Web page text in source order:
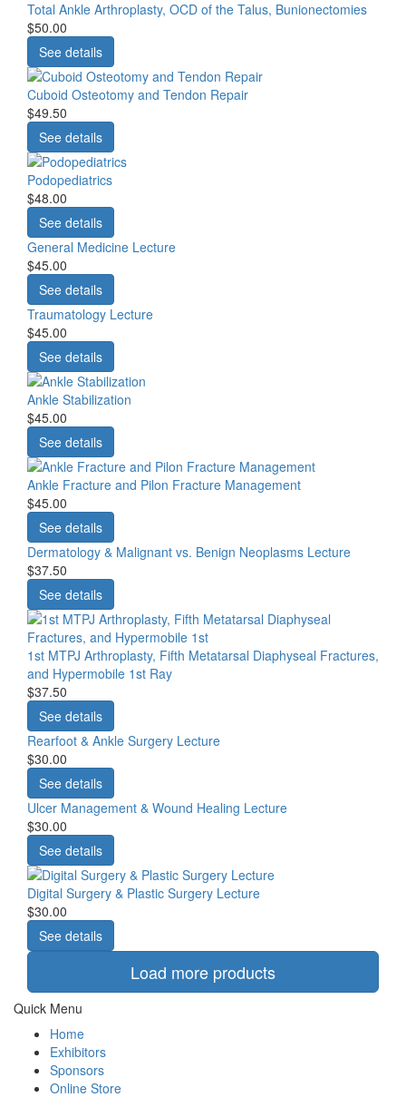
Total Ankle Arthroplasty, OCD of the Talus, Bunionectomies
$50.00
See details
Cuboid Osteotomy and Tendon Repair
$49.50
See details
Podopediatrics
$48.00
See details
General Medicine Lecture
$45.00
See details
Traumatology Lecture
$45.00
See details
Ankle Stabilization
$45.00
See details
Ankle Fracture and Pilon Fracture Management
$45.00
See details
Dermatology & Malignant vs. Benign Neoplasms Lecture
$37.50
See details
1st MTPJ Arthroplasty, Fifth Metatarsal Diaphyseal Fractures,
and Hypermobile 1st Ray
$37.50
See details
Rearfoot & Ankle Surgery Lecture
$30.00
See details
Ulcer Management & Wound Healing Lecture
$30.00
See details
Digital Surgery & Plastic Surgery Lecture
$30.00
See details
Load more products
Quick Menu
Home
Exhibitors
Sponsors
Online Store